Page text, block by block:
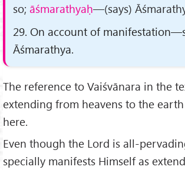
so;āśmarathyaḥ—(says)
29. On account of
Āśmarathya.
The reference to Vaiśvānara in the
extending from heavens to the
here.
Even though the Lord is all-
specially manifests Himself as